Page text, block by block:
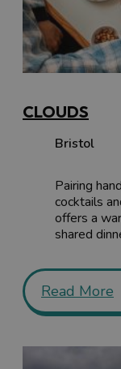
CLOUDS
Bristol
Pairing
cocktails
offers a
shared
Read More